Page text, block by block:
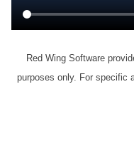
Red Wing Software
purposes only. For specific